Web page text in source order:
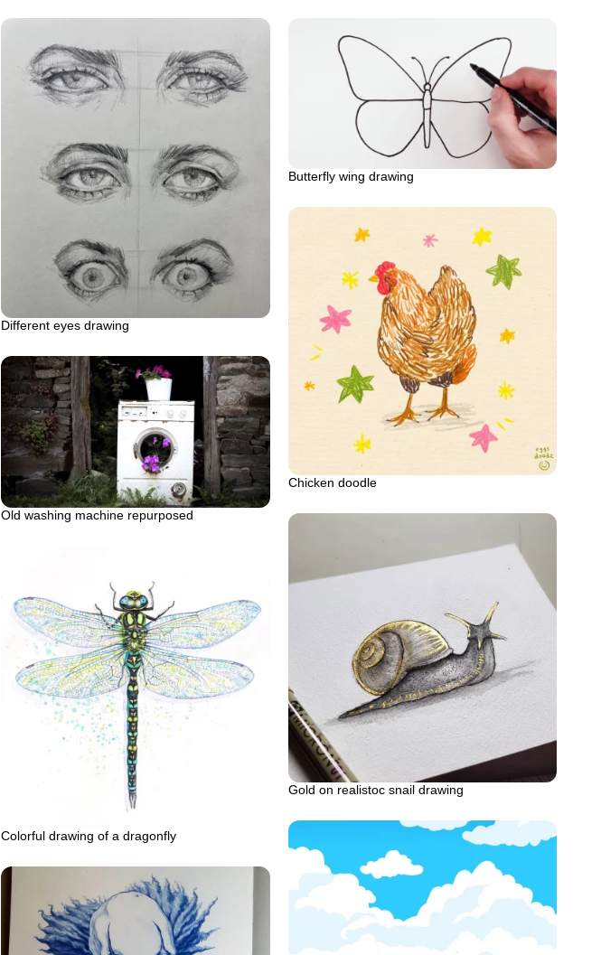
Different eyes drawing
Butterfly wing drawing
Chicken doodle
Old washing machine repurposed
Gold on realistoc snail drawing
Colorful drawing of a dragonfly